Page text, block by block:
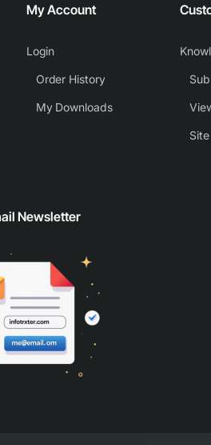
My Account
Login
Order History
My Downloads
Newsletter